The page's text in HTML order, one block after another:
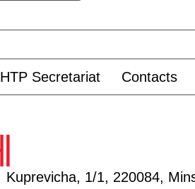
HTP Secretariat Contacts
Kuprevicha, 1/1, 220084,